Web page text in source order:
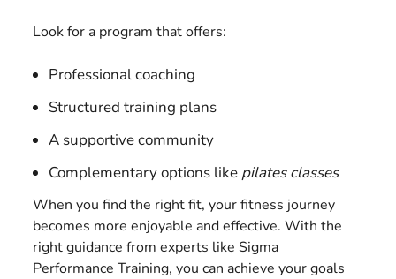
Look for a program that offers:
Professional coaching
Structured training plans
A supportive community
Complementary options like pilates classes
When you find the right fit, your fitness journey
becomes more enjoyable and effective. With the
right guidance from experts like Sigma
Performance Training, you can achieve your goals